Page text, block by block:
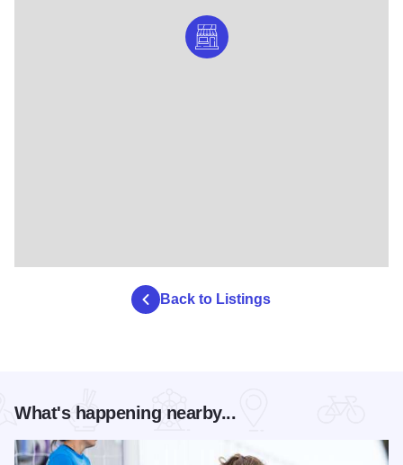
Back to Listings
What's happening nearby...